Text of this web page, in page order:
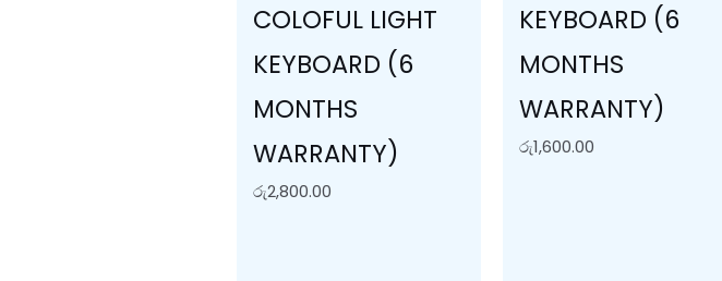
COLOFUL LIGHT
KEYBOARD (6
MONTHS
WARRANTY)
රු2,800.00
KEYBOARD (6
MONTHS
WARRANTY)
රු1,600.00